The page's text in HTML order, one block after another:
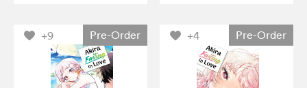
+9 Pre-Order +4 Pre-Order